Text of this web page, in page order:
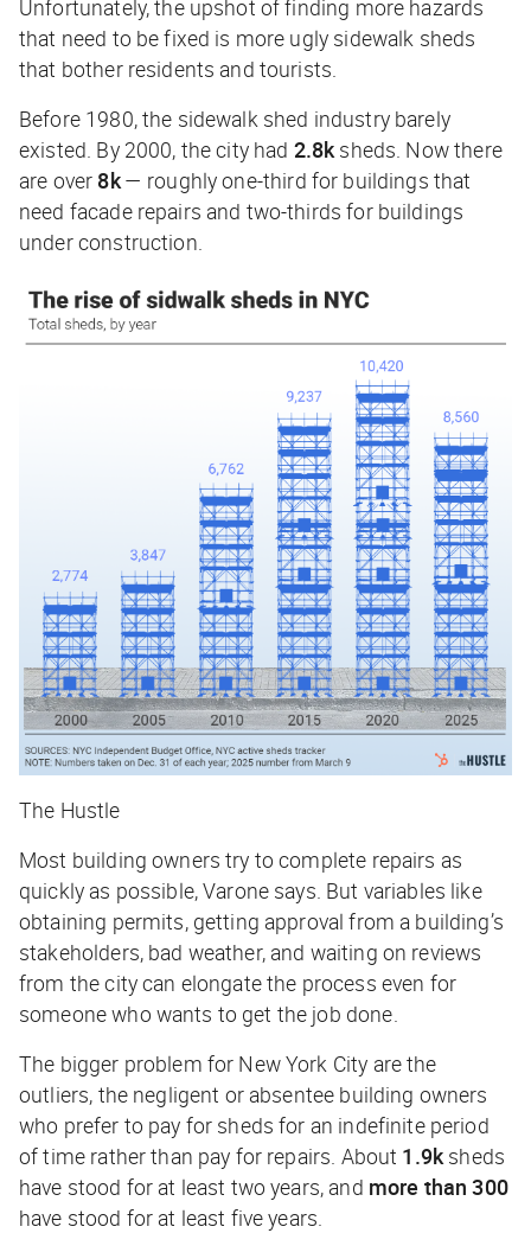
Unfortunately, the upshot of finding more hazards
that need to be fixed is more ugly sidewalk sheds
that bother residents and tourists.
Before 1980, the sidewalk shed industry barely
existed. By 2000, the city had 2.8k sheds. Now there
are over 8k— roughly one-third for buildings that
need facade repairs and two-thirds for buildings
under construction.
The Hustle
Most building owners try to complete repairs as
quickly as possible, Varone says. But variables like
obtaining permits, getting approval from a building’s
stakeholders, bad weather, and waiting on reviews
from the city can elongate the process even for
someone who wants to get the job done.
The bigger problem for New York City are the
outliers, the negligent or absentee building owners
who prefer to pay for sheds for an indefinite period
of time rather than pay for repairs. About 1.9k sheds
have stood for at least two years, and more than 300
have stood for at least five years.